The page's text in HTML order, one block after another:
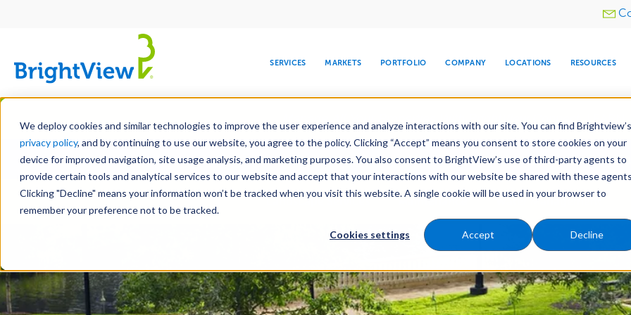
We deploy cookies and similar technologies to improve the user experience and analyze interactions with our site. You can find Brightview’s
privacy policy, and by continuing to use our website, you agree to the policy. Clicking “Accept” means you consent to store cookies on your
device for improved navigation, site usage analysis, and marketing purposes. You also consent to BrightView’s use of third-party agents to
provide certain tools and analytical services to our website and accept that your interactions with our website be shared with these
Clicking "Decline" means your information won’t be tracked when you visit this website. A single cookie will be used in your browser to
remember your preference not to be tracked.
Cookies settings Accept Decline
Skip
main
content
Utility
SERVICES
DESIGN DEVELOPMENT MAINTENANCE SNOW & ICE
WATER
TREE CARE
MARKETS
COMMERCIAL EDUCATION HEALTHCARE HOSPITALITY RELIGIOUS
PORTFOLIO COMPANY
LEADERSHIP
CORPORATE
RESPONSIBILITY
MEDIA CENTER
COMPANY
INVESTORS
LOCATIONS RESOURCES
LEARN
Together Let's Make Your Property Shine: Request a Free
Landscape Services Maintenance Water Management